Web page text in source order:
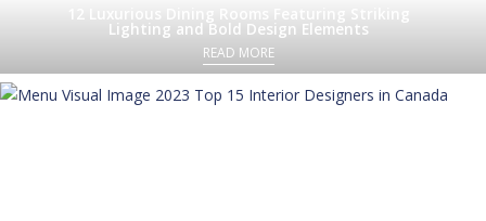
12 Luxurious Dining Rooms Featuring Striking
Lighting and Bold Design Elements
READ MORE